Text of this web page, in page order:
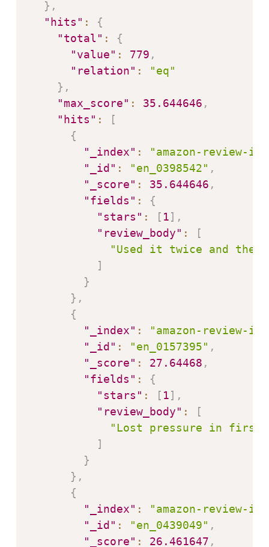
} ,
"hits" :
{
"total" :
{
"value" : 779 ,
"relation" :
"eq"
} ,
"max_score" : 35.644646 ,
"hits" :
[
{
"_index" :
"amazon-review-
"_id" : "en_0398542" ,
"_score" : 35.644646 ,
"fields" :
{
"stars" : [ 1] ,
"review_body" :
[
"Used it twice and the
]
}
} ,
{
"_index" :
"amazon-review-
"_id" : "en_0157395" ,
"_score" : 27.64468 ,
"fields" :
{
"stars" : [ 1] ,
"review_body" :
[
"Lost pressure in first
]
}
} ,
{
"_index" :
"amazon-review-
"_id" : "en_0439049" ,
"_score" : 26.461647 ,